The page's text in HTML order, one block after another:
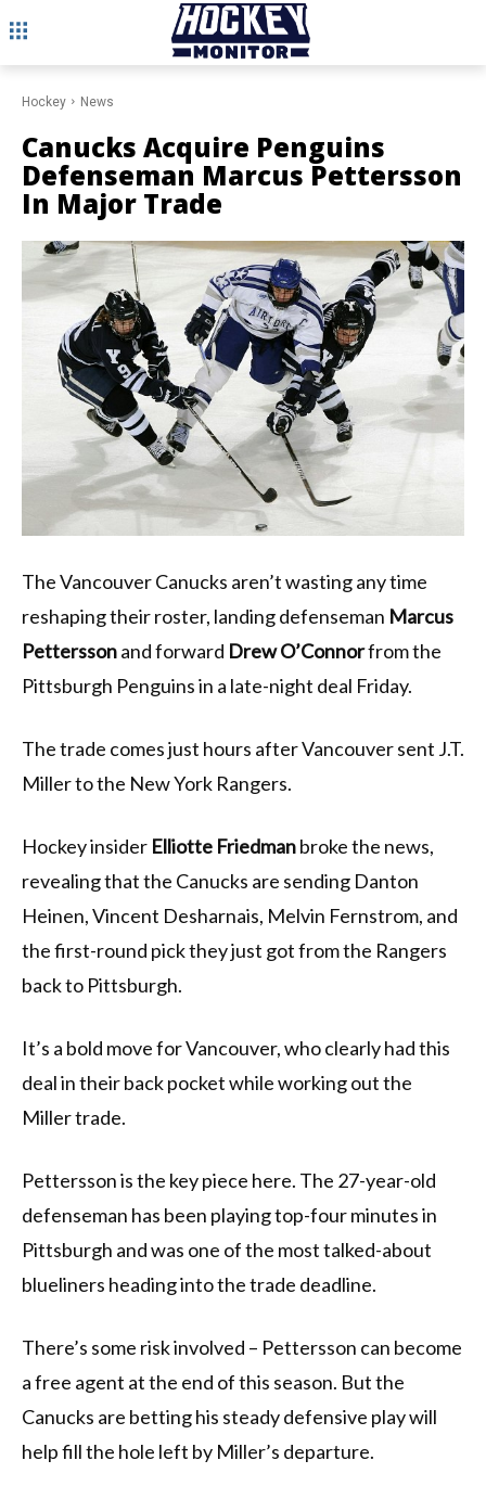
Hockey News
Canucks Acquire Penguins
Defenseman Marcus Pettersson
In Major Trade
The Vancouver Canucks aren’t wasting any time
reshaping their roster, landing defenseman Marcus
Petterssonand forward Drew O’Connorfrom the
Pittsburgh Penguins in a late-night deal Friday.
The trade comes just hours after Vancouver sent J.T.
Miller to the New York Rangers.
Hockey insider Elliotte Friedmanbroke the news,
revealing that the Canucks are sending Danton
Heinen, Vincent Desharnais, Melvin Fernstrom, and
the first-round pick they just got from the Rangers
back to Pittsburgh.
It’s a bold move for Vancouver, who clearly had this
deal in their back pocket while working out the
Miller trade.
Pettersson is the key piece here. The 27-year-old
defenseman has been playing top-four minutes in
Pittsburgh and was one of the most talked-about
blueliners heading into the trade deadline.
There’s some risk involved – Pettersson can become
a free agent at the end of this season. But the
Canucks are betting his steady defensive play will
help fill the hole left by Miller’s departure.